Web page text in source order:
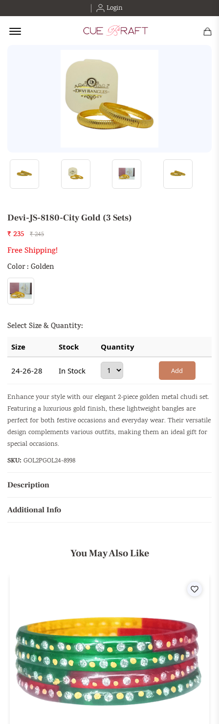
Login
Offcanvas Menu Open
Devi-JS-8180-City Gold (3 Sets)
₹ 235 ₹ 245
Free Shipping!
Color : Golden
Select Size & Quantity:
Size Stock Quantity
24-26-28 In Stock Add
Enhance your style with our elegant 2-piece golden metal chudi set.
Featuring a luxurious gold finish, these lightweight bangles are
perfect for both festive occasions and everyday wear. Their versatile
design complements various outfits, making them an ideal gift for
special occasions.
SKU: GOL2PGOL24-8998
Description
Additional Info
You May Also Like